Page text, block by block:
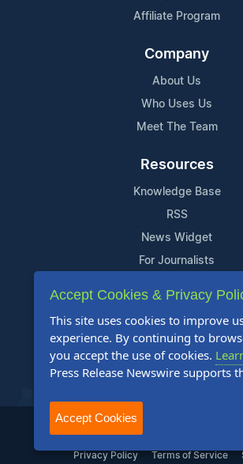
Affiliate Program
Company
About Us
Who Uses Us
Meet The Team
Resources
Knowledge Base
RSS
News Widget
For Journalists
Support
Contact Us
Content Guidelines
FAQs
2004-2025 24-7 Press Release Newswire. All
Privacy Policy Terms of Service
Accept Cookies & Privacy
This site uses cookies to improve
experience. By continuing to
you accept the use of cookies.
Press Release Newswire supports
Accept Cookies